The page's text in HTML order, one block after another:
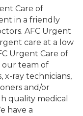
Care of
in a friendly
AFC Urgent
care at a low
Urgent Care of
our team of
x-ray technicians,
and/or
quality medical
have a